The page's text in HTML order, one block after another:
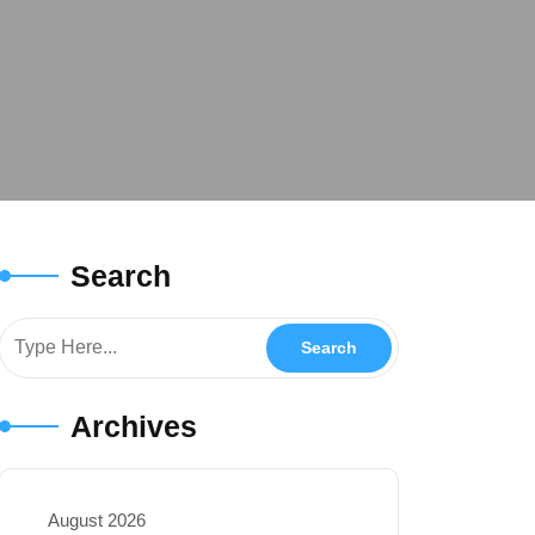
Search
Archives
August 2026